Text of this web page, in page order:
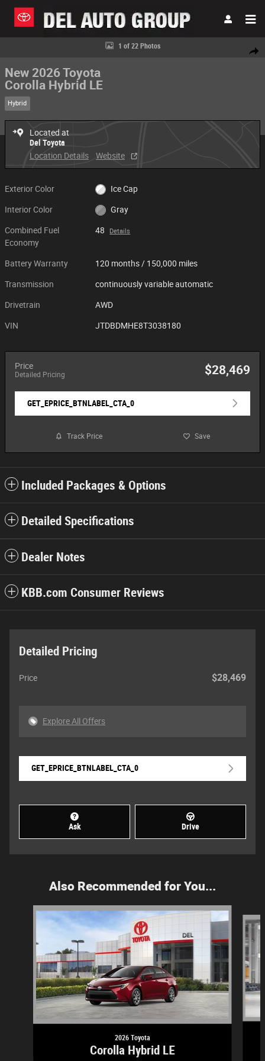
Skip to main content
Share
New 2026 Toyota Corolla Hybrid LE Sedan Photo 1 of 22
1 of 22 Photos
New 2026 Toyota
Corolla Hybrid LE
Hybrid
Located at
Del Toyota
Location Details
Website
Exterior Color Ice Cap
Interior Color Gray
Combined Fuel
Economy
48 Details
Battery Warranty 120 months / 150,000 miles
Transmission continuously variable automatic
Drivetrain AWD
VIN JTDBDMHE8T3038180
Price
Detailed Pricing $28,469
GET_EPRICE_BTNLABEL_CTA_0
Track Price Save
Included Packages & Options
Detailed Specifications
Dealer Notes
KBB.com Consumer Reviews
Detailed Pricing
Price $28,469
Explore All Offers
GET_EPRICE_BTNLABEL_CTA_0
Ask Drive
Also Recommended for You...
Slide 1 of 5
2026 Toyota
Corolla Hybrid LE